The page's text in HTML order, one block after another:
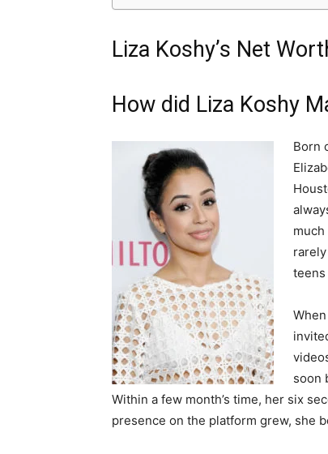
Liza Koshy’s Net
How did Liza Koshy
Born
teens
soon
Within a few month’s time, her six
presence on the platform grew, she